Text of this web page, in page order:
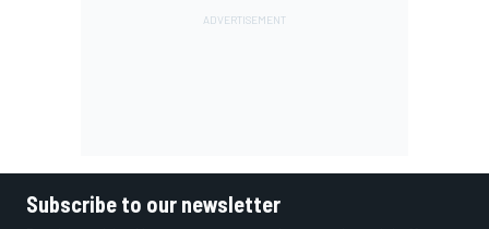
Subscribe to our newsletter